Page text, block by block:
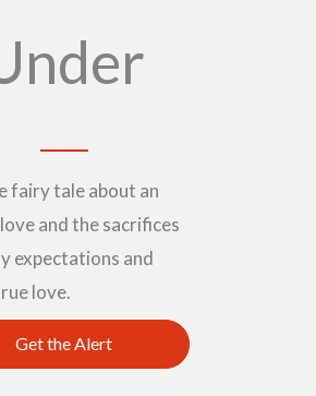
fairy tale about an
and the sacrifices
expectations and
love.
Get the Alert